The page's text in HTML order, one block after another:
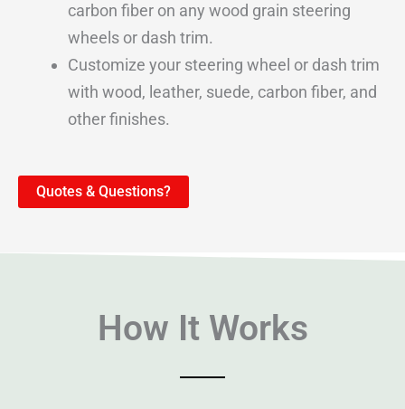
carbon fiber on any wood grain steering
wheels or dash trim.
Customize your steering wheel or dash trim
with wood, leather, suede, carbon fiber, and
other finishes.
Quotes & Questions?
How It Works